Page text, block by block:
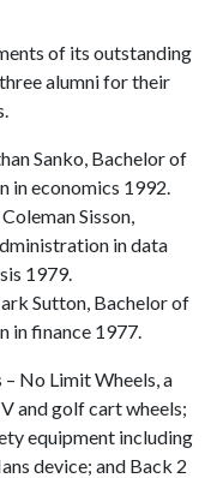
of its outstanding
alumni for their
Sanko, Bachelor of
in economics 1992.
Sisson,
in data
1979.
Sutton, Bachelor of
in finance 1977.
No Limit Wheels, a
and golf cart wheels;
equipment including
device; and Back 2